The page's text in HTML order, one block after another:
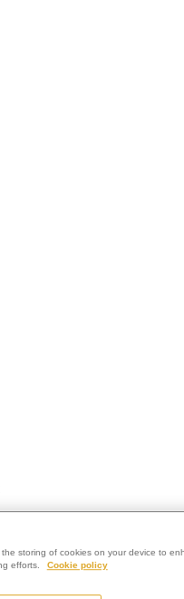
the storing of cookies on your device to
efforts.
Cookie policy